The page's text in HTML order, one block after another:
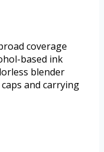
coverage
based ink
blender
and carrying